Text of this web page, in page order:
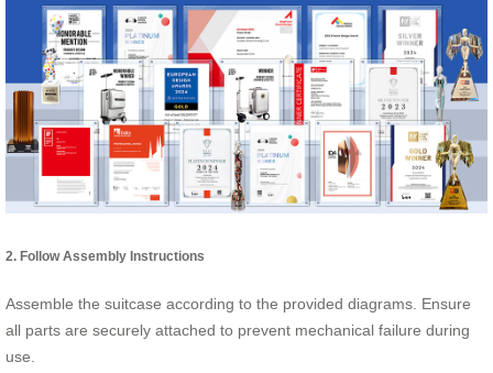
2. Follow Assembly Instructions
Assemble the suitcase according to the provided diagrams. Ensure
all parts are securely attached to prevent mechanical failure during
use.